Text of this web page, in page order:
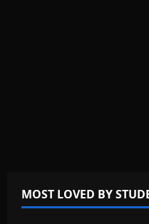
MOST LOVED BY
IGNOU Solved